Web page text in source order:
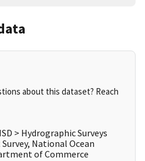
about this dataset? Reach
> Hydrographic Surveys
National Ocean
of Commerce